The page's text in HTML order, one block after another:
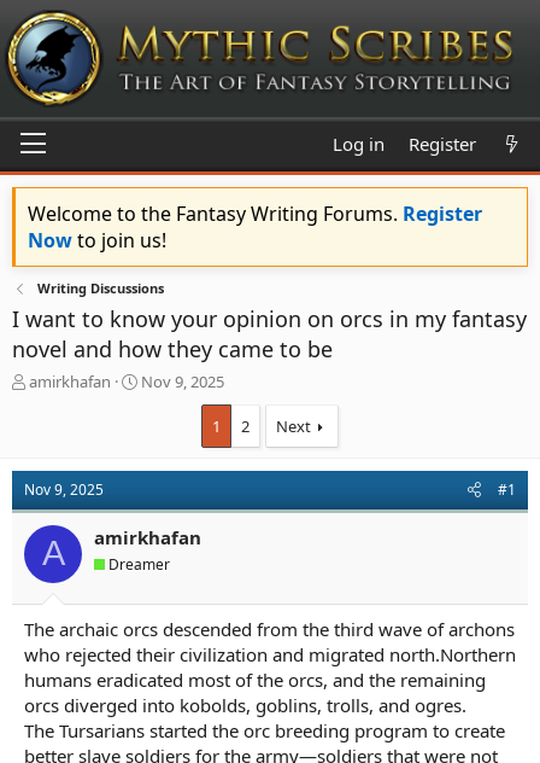
Log in Register
Welcome to the Fantasy Writing Forums. Register
Nowto join us!
Writing Discussions
I want to know your opinion on orcs in my fantasy
novel and how they came to be
T
a
d
s
t
r
e
r
amirkhafan
S
t
a
t
Nov 9, 2025
1 2 Next
Nov 9, 2025 #1
A amirkhafan
Dreamer
The archaic orcs descended from the third wave of archons
who rejected their civilization and migrated north.Northern
humans eradicated most of the orcs, and the remaining
orcs diverged into kobolds, goblins, trolls, and ogres.
The Tursarians started the orc breeding program to create
better slave soldiers for the army—soldiers that were not